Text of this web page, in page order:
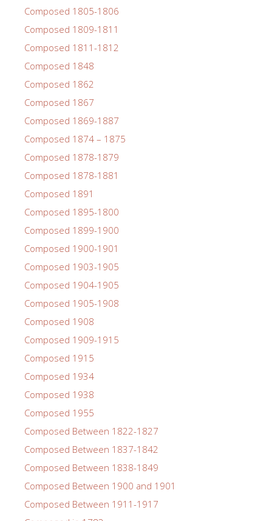
Composed 1805-1806
Composed 1809-1811
Composed 1811-1812
Composed 1848
Composed 1862
Composed 1867
Composed 1869-1887
Composed 1874 – 1875
Composed 1878-1879
Composed 1878-1881
Composed 1891
Composed 1895-1800
Composed 1899-1900
Composed 1900-1901
Composed 1903-1905
Composed 1904-1905
Composed 1905-1908
Composed 1908
Composed 1909-1915
Composed 1915
Composed 1934
Composed 1938
Composed 1955
Composed Between 1822-1827
Composed Between 1837-1842
Composed Between 1838-1849
Composed Between 1900 and 1901
Composed Between 1911-1917